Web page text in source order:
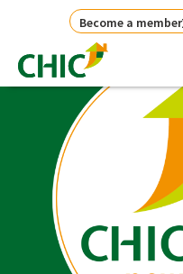
Become a member